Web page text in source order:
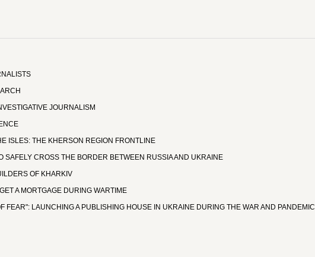
JOURNALISM
ISLES: THE KHERSON REGION FRONTLINE
SAFELY CROSS THE BORDER BETWEEN RUSSIA AND UKRAINE
OF KHARKIV
A MORTGAGE DURING WARTIME
FEAR": LAUNCHING A PUBLISHING HOUSE IN UKRAINE DURING THE WAR AND PANDEMIC